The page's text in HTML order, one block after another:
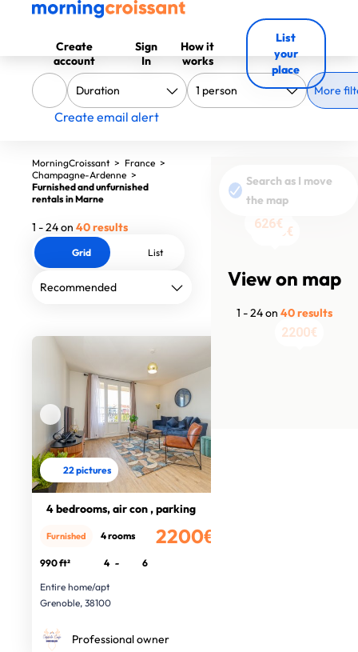
Create
account
Sign
In
How it
works
List
your
place
More
Create email alert
View on map
1 - 24 on 40 results
Search as I move
the map
2200€
626€
626€
626€
626€
626€
626€
626€
626€
626€
626€
626€
626€
626€
626€
626€
626€
626€
626€
626€
1440€
1090€
1390€
626€
MorningCroissant > France >
Champagne-Ardenne >
Furnished and unfurnished
rentals in Marne
1 - 24 on 40 results
Grid List
22 pictures
4 bedrooms, air con , parking
2200€
Furnished 4 rooms
990 ft² 4 -
6
Entire home/apt
Grenoble, 38100
Professional owner